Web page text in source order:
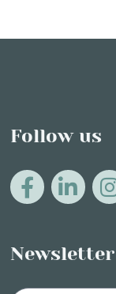
Follow us
Newsletter